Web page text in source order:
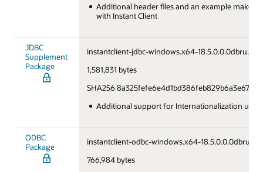
Additional header files and an example
with Instant Client
JDBC
Supplement
Package
instantclient-jdbc-windows.x64-18.5.0.0.0dbru.zip
1,581,831 bytes
SHA256
Additional support for Internationalization
ODBC
Package
instantclient-odbc-windows.x64-18.5.0.0.0dbru.zip
766,984 bytes